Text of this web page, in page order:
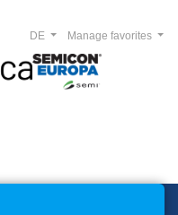
Manage favorites
DE